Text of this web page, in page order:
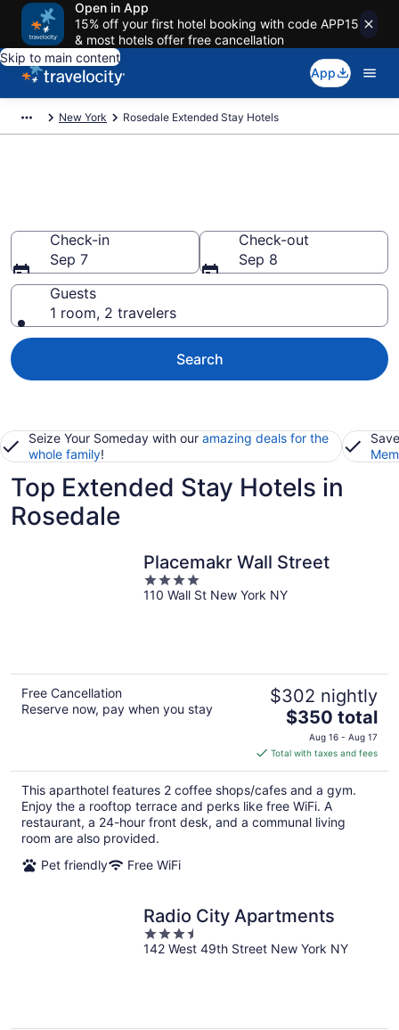
Open in App
15% off your first hotel booking with code APP15
& most hotels offer free cancellation
Skip to main content
App
New York Rosedale Extended Stay Hotels
Check-in
Sep 7
Check-out
Sep 8
Guests
1 room, 2 travelers
Search
Seize Your Someday with our amazing deals for the
whole family!
Top Extended Stay Hotels in
Rosedale
Placemakr Wall Street
4
out
110 Wall St New York NY
Free Cancellation
Reserve now, pay when you stay
$302 nightly
The
price
is
$350
total
per
night
$350 total
Aug 16 - Aug 17
Total with taxes and fees
This aparthotel features 2 coffee shops/cafes and a gym.
Enjoy the a rooftop terrace and perks like free WiFi. A
restaurant, a 24-hour front desk, and a communal living
room are also provided.
Pet friendly
Free WiFi
Radio City Apartments
3.5
out
142 West 49th Street New York NY